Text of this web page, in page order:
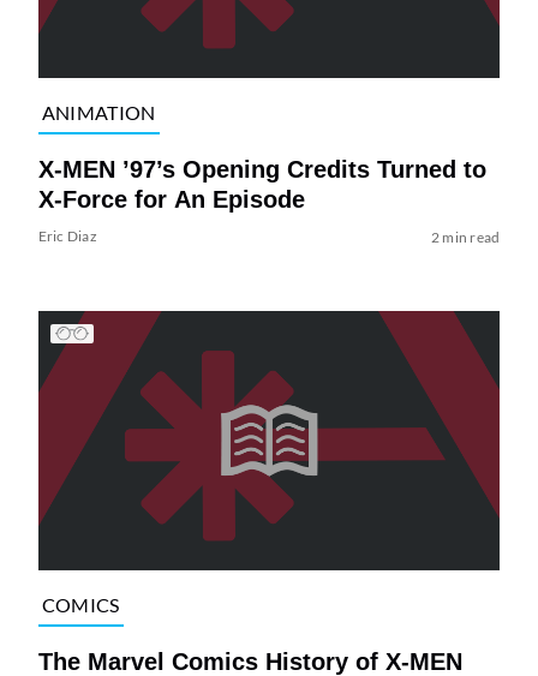
ANIMATION
X-MEN ’97’s Opening Credits Turned to
X-Force for An Episode
Eric Diaz 2 min read
COMICS
The Marvel Comics History of X-MEN